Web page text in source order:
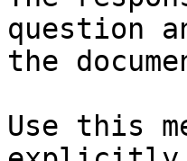
question
the
Use this